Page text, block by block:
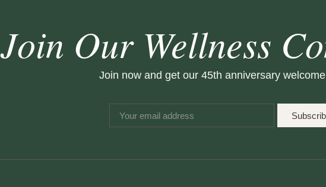
Join Our Wellness
Join now and get our 45th anniversary